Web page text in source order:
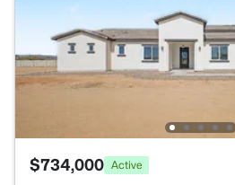
$734,000 Active